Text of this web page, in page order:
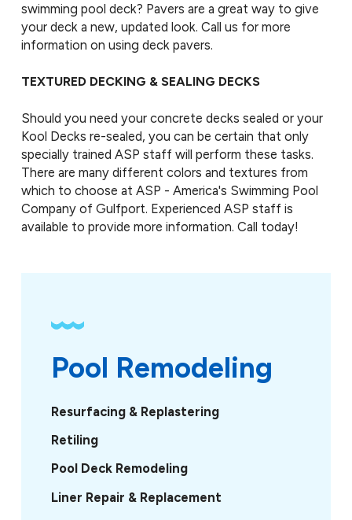
swimming pool deck? Pavers are a great way to give
your deck a new, updated look. Call us for more
information on using deck pavers.
TEXTURED DECKING & SEALING DECKS
Should you need your concrete decks sealed or your
Kool Decks re-sealed, you can be certain that only
specially trained ASP staff will perform these tasks.
There are many different colors and textures from
which to choose at ASP - America's Swimming Pool
Company of Gulfport. Experienced ASP staff is
available to provide more information. Call today!
Pool Remodeling
Resurfacing & Replastering
Retiling
Pool Deck Remodeling
Liner Repair & Replacement